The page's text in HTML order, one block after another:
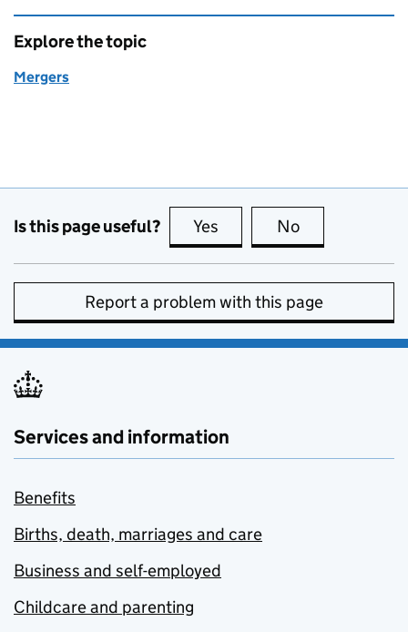
Explore the topic
Mergers
Is this page useful? Yes this page is useful
No
Report a problem with this page
Services and information
Benefits
Births, death, marriages and care
Business and self-employed
Childcare and parenting